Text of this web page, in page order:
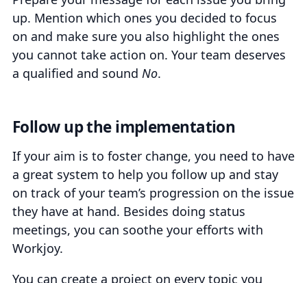
up. Mention which ones you decided to focus
on and make sure you also highlight the ones
you cannot take action on. Your team deserves
a qualified and sound No.
Follow up the implementation
If your aim is to foster change, you need to have
a great system to help you follow up and stay
on track of your team’s progression on the issue
they have at hand. Besides doing status
meetings, you can soothe your efforts with
Workjoy.
You can create a project on every topic you